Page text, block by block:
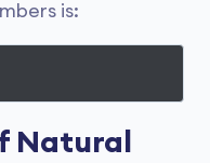
is:
Natural